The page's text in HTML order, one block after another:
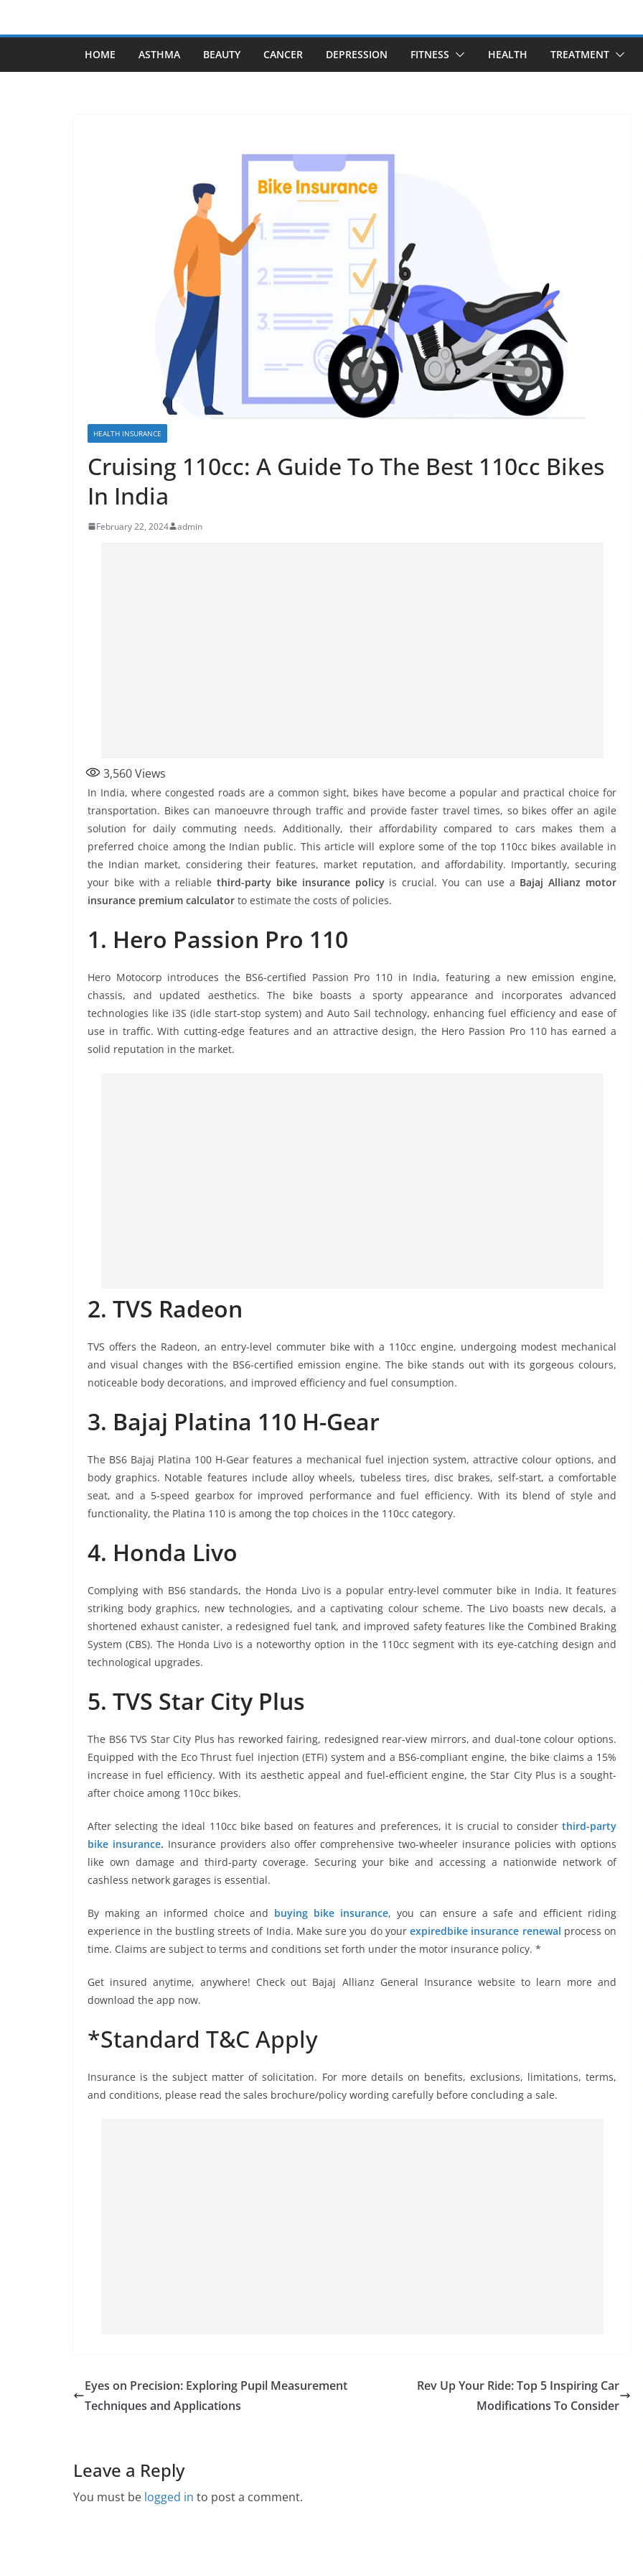
HOME ASTHMA BEAUTY CANCER DEPRESSION FITNESS HEALTH TREATMENT
HEALTH INSURANCE
Cruising 110cc: A Guide To The Best 110cc Bikes
In India
February 22, 2024 admin
3,560Views
In India, where congested roads are a common sight, bikes have become a popular and practical choice for
transportation. Bikes can manoeuvre through traffic and provide faster travel times, so bikes offer an agile
solution for daily commuting needs. Additionally, their affordability compared to cars makes them a
preferred choice among the Indian public. This article will explore some of the top 110cc bikes available in
the Indian market, considering their features, market reputation, and affordability. Importantly, securing
your bike with a reliablethird-party bike insurance policyis crucial. You can use a Bajaj Allianz motor
insurance premium calculator to estimate the costs of policies.
1. Hero Passion Pro 110
Hero Motocorp introduces the BS6-certified Passion Pro 110 in India, featuring a new emission engine,
chassis, and updated aesthetics. The bike boasts a sporty appearance and incorporates advanced
technologies like i3S (idle start-stop system) and Auto Sail technology, enhancing fuel efficiency and ease of
use in traffic. With cutting-edge features and an attractive design, the Hero Passion Pro 110 has earned a
solid reputation in the market.
2. TVS Radeon
TVS offers the Radeon, an entry-level commuter bike with a 110cc engine, undergoing modest mechanical
and visual changes with the BS6-certified emission engine. The bike stands out with its gorgeous colours,
noticeable body decorations, and improved efficiency and fuel consumption.
3. Bajaj Platina 110 H-Gear
The BS6 Bajaj Platina 100 H-Gear features a mechanical fuel injection system, attractive colour options, and
body graphics. Notable features include alloy wheels, tubeless tires, disc brakes, self-start, a comfortable
seat, and a 5-speed gearbox for improved performance and fuel efficiency. With its blend of style and
functionality, the Platina 110 is among the top choices in the 110cc category.
4. Honda Livo
Complying with BS6 standards, the Honda Livo is a popular entry-level commuter bike in India. It features
striking body graphics, new technologies, and a captivating colour scheme. The Livo boasts new decals, a
shortened exhaust canister, a redesigned fuel tank, and improved safety features like the Combined Braking
System (CBS). The Honda Livo is a noteworthy option in the 110cc segment with its eye-catching design and
technological upgrades.
5. TVS Star City Plus
The BS6 TVS Star City Plus has reworked fairing, redesigned rear-view mirrors, and dual-tone colour options.
Equipped with the Eco Thrust fuel injection (ETFi) system and a BS6-compliant engine, the bike claims a 15%
increase in fuel efficiency. With its aesthetic appeal and fuel-efficient engine, the Star City Plus is a sought-
after choice among 110cc bikes.
After selecting the ideal 110cc bike based on features and preferences, it is crucial to consider third-party
bike insurance. Insurance providers also offer comprehensive two-wheeler insurance policies with options
like own damage and third-party coverage. Securing your bike and accessing a nationwide network of
cashless network garages is essential.
By making an informed choice and buying bike insurance, you can ensure a safe and efficient riding
experience in the bustling streets of India. Make sure you do your expiredbike insurance renewal process on
time. Claims are subject to terms and conditions set forth under the motor insurance policy. *
Get insured anytime, anywhere! Check out Bajaj Allianz General Insurance website to learn more and
download the app now.
*Standard T&C Apply
Insurance is the subject matter of solicitation. For more details on benefits, exclusions, limitations, terms,
and conditions, please read the sales brochure/policy wording carefully before concluding a sale.
Eyes on Precision: Exploring Pupil Measurement
Techniques and Applications
Rev Up Your Ride: Top 5 Inspiring Car
Modifications To Consider
Leave a Reply
You must be logged in to post a comment.